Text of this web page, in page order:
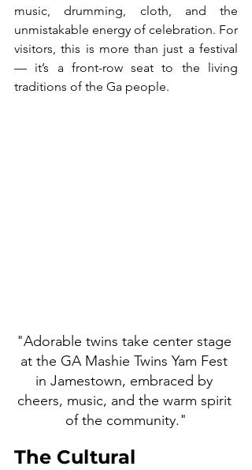
music, drumming, cloth, and the
unmistakable energy of celebration. For
visitors, this is more than just a festival
— it’s a front-row seat to the living
traditions of the Ga people.
"Adorable twins take center stage
at the GA Mashie Twins Yam Fest
in Jamestown, embraced by
cheers, music, and the warm spirit
of the community."
The Cultural